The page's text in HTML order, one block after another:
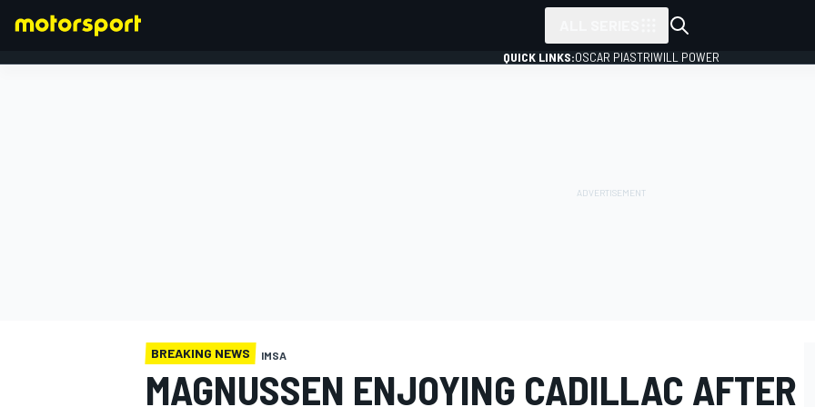
QUICK LINKS:OSCAR PIASTRIWILL POWER
BREAKING NEWS IMSA
MAGNUSSEN ENJOYING CADILLAC AFTER